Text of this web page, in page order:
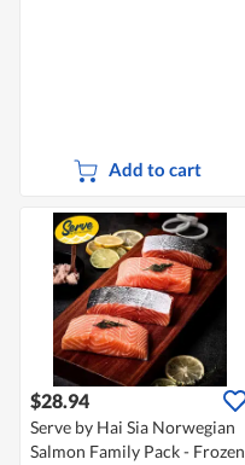
Add to cart
$28.94
Serve by Hai Sia Norwegian
Salmon Family Pack - Frozen